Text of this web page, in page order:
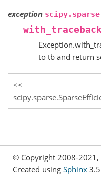
exception
to tb and return
© Copyright 2008-2021,
Created using Sphinx